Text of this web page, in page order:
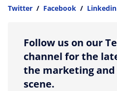
Twitter / Facebook / Linkedin
Follow us on our
channel for the
the marketing
scene.